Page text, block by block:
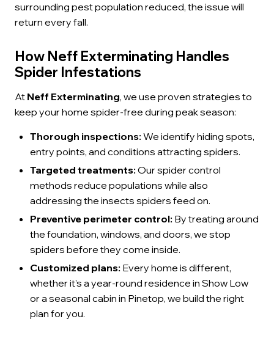
surrounding pest population reduced, the issue will
return every fall.
How Neff Exterminating Handles
Spider Infestations
At Neff Exterminating, we use proven strategies to
keep your home spider-free during peak season:
Thorough inspections: We identify hiding spots,
entry points, and conditions attracting spiders.
Targeted treatments: Our spider control
methods reduce populations while also
addressing the insects spiders feed on.
Preventive perimeter control: By treating around
the foundation, windows, and doors, we stop
spiders before they come inside.
Customized plans: Every home is different,
whether it’s a year-round residence in Show Low
or a seasonal cabin in Pinetop, we build the right
plan for you.